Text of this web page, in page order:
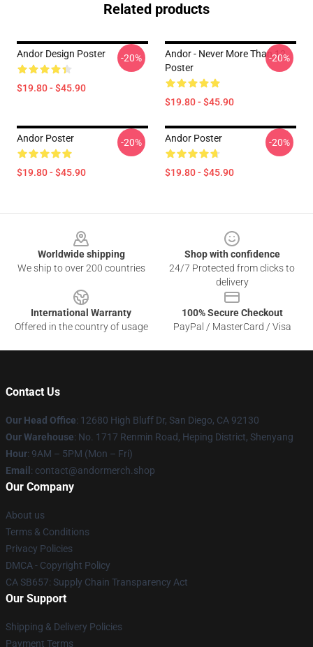
Related products
Andor Design Poster
$19.80 - $45.90
-20%
Andor - Never More Than 12
Poster
$19.80 - $45.90
-20%
Andor Poster
$19.80 - $45.90
-20% Andor Poster
$19.80 - $45.90
-20%
Worldwide shipping
We ship to over 200 countries
Shop with confidence
24/7 Protected from clicks to
delivery
International Warranty
Offered in the country of usage
100% Secure Checkout
PayPal / MasterCard / Visa
Contact Us
Our Head Office: 12680 High Bluff Dr, San Diego, CA 92130
Our Warehouse: No. 1717 Renmin Road, Heping District, Shenyang
Hour: 9AM – 5PM (Mon – Fri)
Email : contact@andormerch.shop
Our Company
About us
Terms & Conditions
Privacy Policies
DMCA - Copyright Policy
CA SB657: Supply Chain Transparency Act
Our Support
Shipping & Delivery Policies
Payment Terms